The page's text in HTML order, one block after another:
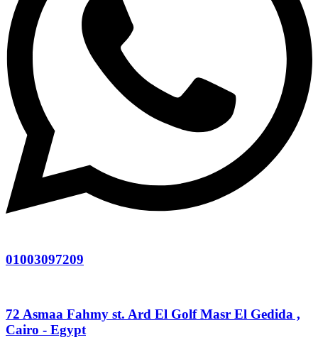
01003097209
72 Asmaa Fahmy st. Ard El Golf Masr El Gedida ,
Cairo - Egypt